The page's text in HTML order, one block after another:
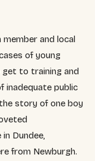
member and local
of young
to training and
inadequate public
story of one boy
Dundee,
from Newburgh.